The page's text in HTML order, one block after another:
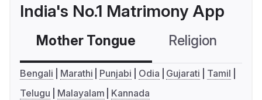
India's No.1 Matrimony App
Mother Tongue Religion
Bengali Marathi Punjabi Odia Gujarati
Tamil
Telugu
Malayalam Kannada